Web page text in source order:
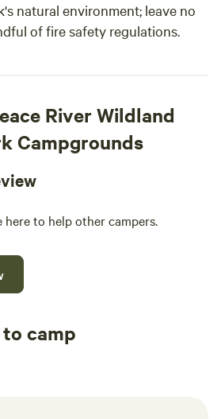
natural environment; leave no
of fire safety regulations.
River Wildland
Campgrounds
here to help other campers.
camp